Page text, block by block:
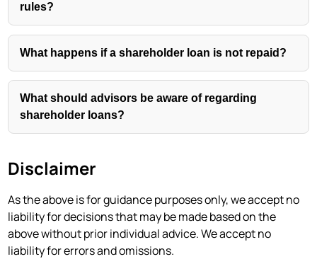
rules?
What happens if a shareholder loan is not repaid?
What should advisors be aware of regarding
shareholder loans?
Disclaimer
As the above is for guidance purposes only, we accept no
liability for decisions that may be made based on the
above without prior individual advice. We accept no
liability for errors and omissions.